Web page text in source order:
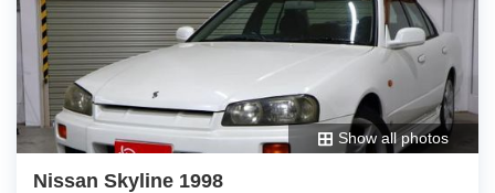
Show all photos
Nissan Skyline 1998